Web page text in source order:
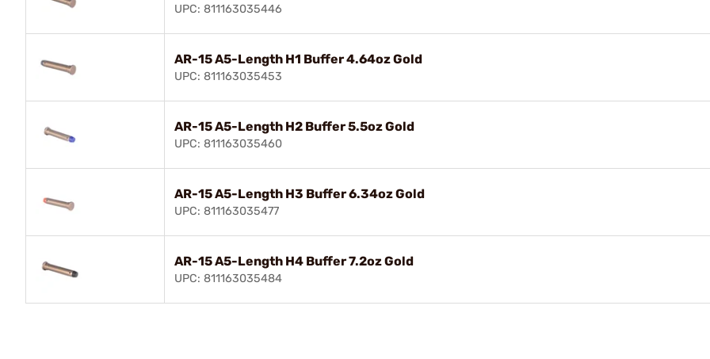
UPC: 811163035446
AR-15 A5-Length H1 Buffer 4.64oz Gold
UPC: 811163035453
AR-15 A5-Length H2 Buffer 5.5oz Gold
UPC: 811163035460
AR-15 A5-Length H3 Buffer 6.34oz Gold
UPC: 811163035477
AR-15 A5-Length H4 Buffer 7.2oz Gold
UPC: 811163035484